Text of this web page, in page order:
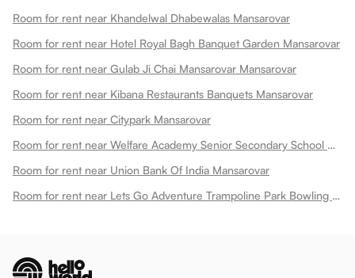
Room for rent near Khandelwal Dhabewalas Mansarovar
Room for rent near Hotel Royal Bagh Banquet Garden Mansarovar
Room for rent near Gulab Ji Chai Mansarovar Mansarovar
Room for rent near Kibana Restaurants Banquets Mansarovar
Room for rent near Citypark Mansarovar
Room for rent near Welfare Academy Senior Secondary School Mansarovar
Room for rent near Union Bank Of India Mansarovar
Room for rent near Lets Go Adventure Trampoline Park Bowling Play Zone Mansarovar